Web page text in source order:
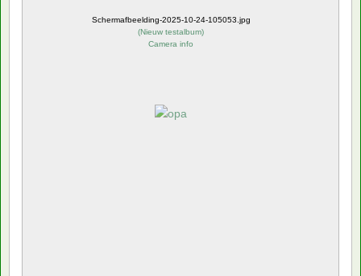
Schermafbeelding-2025-10-24-105053.jpg
(Nieuw testalbum)
Camera info